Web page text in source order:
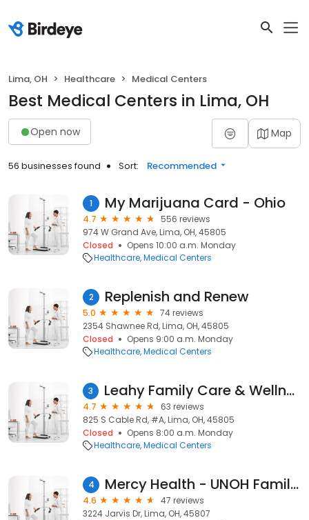
Lima, OH Healthcare Medical Centers
Best Medical Centers in Lima, OH
Open now Map
56 businesses found Sort: Recommended
1 My Marijuana Card - Ohio
4.7
556 reviews
974 W Grand Ave, Lima, OH, 45805
Closed
Opens 10:00 a.m. Monday
Healthcare Medical Centers
2 Replenish and Renew
5.0
74 reviews
2354 Shawnee Rd, Lima, OH, 45805
Closed
Opens 9:00 a.m. Monday
Healthcare Medical Centers
3 Leahy Family Care & Wellness Center
4.7
63 reviews
825 S Cable Rd, #A, Lima, OH, 45805
Closed
Opens 8:00 a.m. Monday
Healthcare Medical Centers
4 Mercy Health - UNOH Family Medicine
4.6
47 reviews
3224 Jarvis Dr, Lima, OH, 45807